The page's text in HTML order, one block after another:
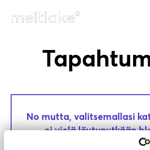
ETUSIVU
No mutta, valitsemallasi
ei vielä löytynytkään
luettavaksi. Kokeile